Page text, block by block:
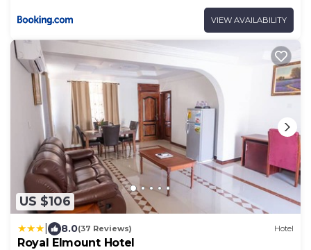
VIEW AVAILABILITY
US $106
8.0(37 Reviews) Hotel
Royal Elmount Hotel